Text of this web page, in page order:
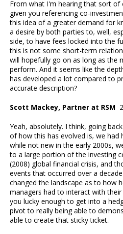
From what I'm hearing that sort of
given you referencing co-
this idea of a greater demand for
a desire by both parties to, well,
side, to have fees locked into the
this is not some short-term
will hopefully go on as long as the
perform. And it seems like the
has developed a lot compared to
accurate description?
Scott Mackey, Partner at RSM
Yeah, absolutely. I think, going
of how this has evolved is, we had
while not new in the early 2000s,
to a large portion of the investing
(2008) global financial crisis, and
events that occurred over a
changed the landscape as to how
managers had to interact with
you lucky enough to get into a
pivot to really being able to
able to create that sticky ticket.